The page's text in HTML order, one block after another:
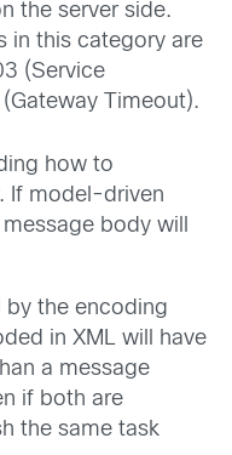
the server side.
in this category are
(Service
Timeout).
how to
If model-driven
body will
by the encoding
in XML will have
a message
if both are
the same task